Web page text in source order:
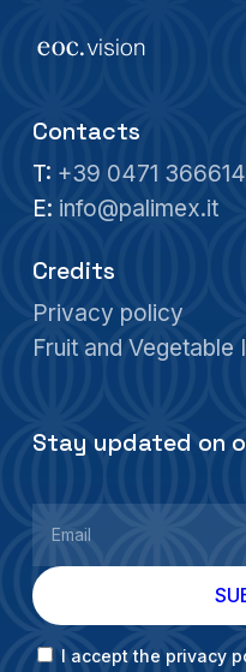
Contacts
T: +39 0471 366614
E: info@palimex.it
Credits
Privacy policy
Fruit and Vegetable
Stay updated on
I accept the privacy